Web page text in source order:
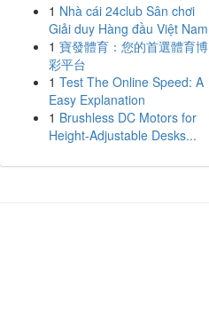
1 Nhà cái 24club Sân chơi
Giải duy Hàng đầu Việt Nam
1 寶發體育：您的首選體育博
彩平台
1 Test The Online Speed: A
Easy Explanation
1 Brushless DC Motors for
Height-Adjustable Desks...